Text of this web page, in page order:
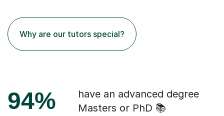
Why are our tutors special?
94%
have an advanced degree
Masters or PhD 📚